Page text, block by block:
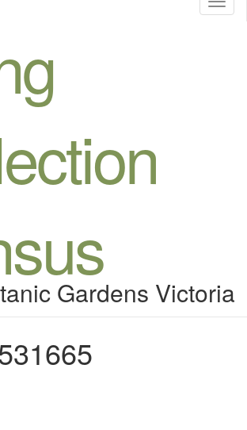
Gardens Victoria